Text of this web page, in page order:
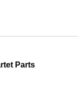
Parts